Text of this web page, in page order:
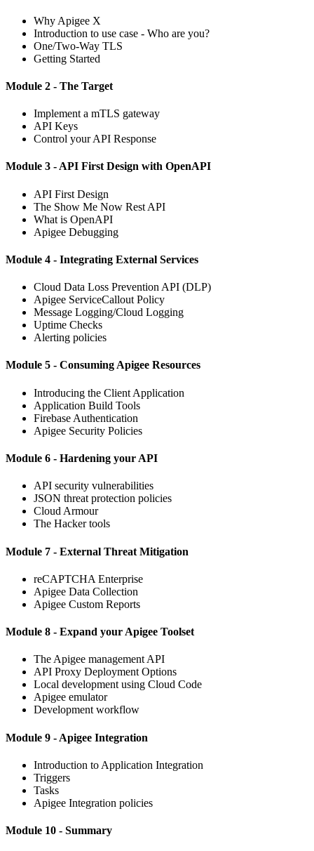
Why Apigee X
Introduction to use case - Who are you?
One/Two-Way TLS
Getting Started
Module 2 - The Target
Implement a mTLS gateway
API Keys
Control your API Response
Module 3 - API First Design with OpenAPI
API First Design
The Show Me Now Rest API
What is OpenAPI
Apigee Debugging
Module 4 - Integrating External Services
Cloud Data Loss Prevention API (DLP)
Apigee ServiceCallout Policy
Message Logging/Cloud Logging
Uptime Checks
Alerting policies
Module 5 - Consuming Apigee Resources
Introducing the Client Application
Application Build Tools
Firebase Authentication
Apigee Security Policies
Module 6 - Hardening your API
API security vulnerabilities
JSON threat protection policies
Cloud Armour
The Hacker tools
Module 7 - External Threat Mitigation
reCAPTCHA Enterprise
Apigee Data Collection
Apigee Custom Reports
Module 8 - Expand your Apigee Toolset
The Apigee management API
API Proxy Deployment Options
Local development using Cloud Code
Apigee emulator
Development workflow
Module 9 - Apigee Integration
Introduction to Application Integration
Triggers
Tasks
Apigee Integration policies
Module 10 - Summary